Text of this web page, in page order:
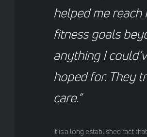
helped me reach
fitness goals
anything I
hoped for. They
care.”
It is a long established fact